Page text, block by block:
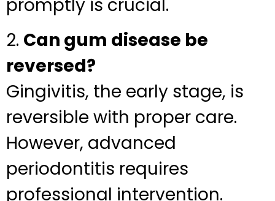
promptly is crucial.
2. Can gum disease be
reversed?
Gingivitis, the early stage, is
reversible with proper care.
However, advanced
periodontitis requires
professional intervention.